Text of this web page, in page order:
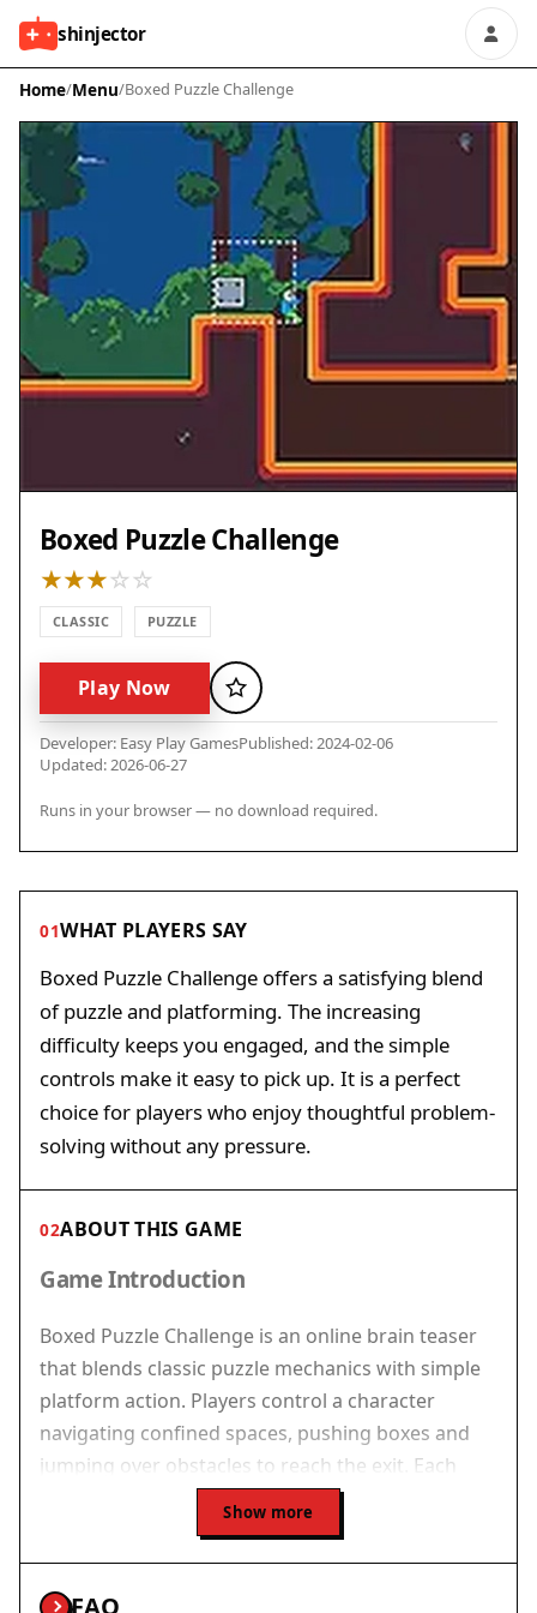
shinjector
Home/Menu/Boxed Puzzle Challenge
Boxed Puzzle Challenge
CLASSIC PUZZLE
Play Now Favorite
Developer: Easy Play GamesPublished: 2024-02-06
Updated: 2026-06-27
Runs in your browser — no download required.
01WHAT PLAYERS SAY
Boxed Puzzle Challenge offers a satisfying blend
of puzzle and platforming. The increasing
difficulty keeps you engaged, and the simple
controls make it easy to pick up. It is a perfect
choice for players who enjoy thoughtful problem-
solving without any pressure.
02ABOUT THIS GAME
Game Introduction
Boxed Puzzle Challenge is an online brain teaser
that blends classic puzzle mechanics with simple
platform action. Players control a character
navigating confined spaces, pushing boxes and
jumping over obstacles to reach the exit. Each
level presents a unique layout requiring careful
thought and precise moves. The game is free to
play in your browser with no downloads needed,
offering a clean, focused challenge that rewards
Show more